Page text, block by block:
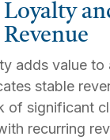
adds value to
stable
of significant
recurring